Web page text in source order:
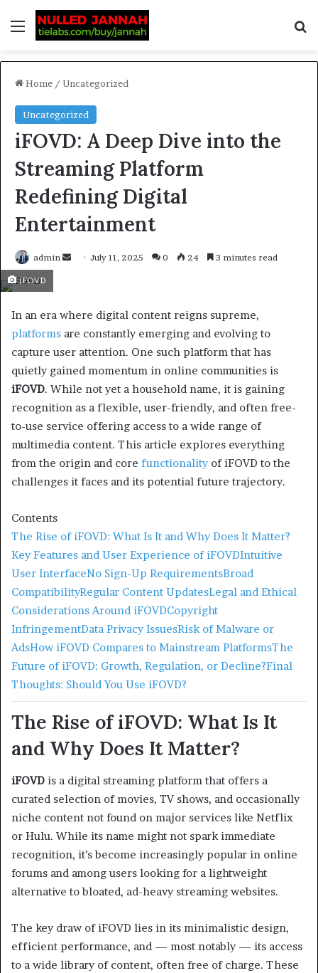
Home / Uncategorized
Uncategorized
iFOVD: A Deep Dive into the
Streaming Platform
Redefining Digital
Entertainment
admin July 11, 2025 0 24 3 minutes read
iFOVD
In an era where digital content reigns supreme,
platforms are constantly emerging and evolving to
capture user attention. One such platform that has
quietly gained momentum in online communities is
iFOVD. While not yet a household name, it is gaining
recognition as a flexible, user-friendly, and often free-
to-use service offering access to a wide range of
multimedia content. This article explores everything
from the origin and core functionalityof iFOVD to the
challenges it faces and its potential future trajectory.
Contents
The Rise of iFOVD: What Is It and Why Does It Matter?
Key Features and User Experience of iFOVDIntuitive
User InterfaceNo Sign-Up RequirementsBroad
CompatibilityRegular Content UpdatesLegal and Ethical
Considerations Around iFOVDCopyright
InfringementData Privacy IssuesRisk of Malware or
AdsHow iFOVD Compares to Mainstream PlatformsThe
Future of iFOVD: Growth, Regulation, or Decline?Final
Thoughts: Should You Use iFOVD?
The Rise of iFOVD: What Is It
and Why Does It Matter?
iFOVD is a digital streaming platform that offers a
curated selection of movies, TV shows, and occasionally
niche content not found on major services like Netflix
or Hulu. While its name might not spark immediate
recognition, it’s become increasingly popular in online
forums and among users looking for a lightweight
alternative to bloated, ad-heavy streaming websites.
The key draw of iFOVD lies in its minimalistic design,
efficient performance, and — most notably — its access
to a wide library of content, often free of charge. These